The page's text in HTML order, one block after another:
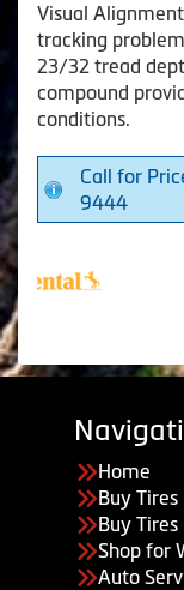
Visual
tracking
23/32 tread
compound
conditions.
Call for
9444
Home
Buy Tires
Buy
Shop for
Auto